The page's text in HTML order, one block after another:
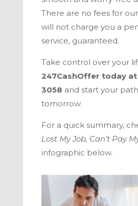
There are no fees for
will not charge you a
service, guaranteed.
Take control over your
247CashOffer today at
3058 and start your
tomorrow.
For a quick summary,
Lost My Job, Can’t Pay
infographic below.